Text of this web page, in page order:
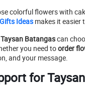
colorful flowers with
Ideas makes it easier
Batangascan
you need toorder
and your message.
for